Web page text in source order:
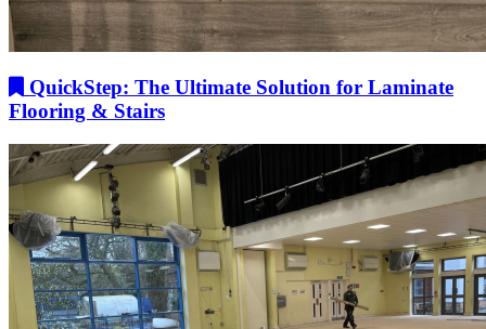
QuickStep: The Ultimate Solution for Laminate
Flooring & Stairs